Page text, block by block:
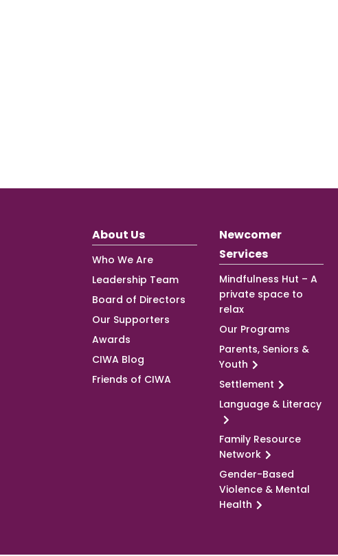
About Us
Who We Are
Leadership Team
Board of Directors
Our Supporters
Awards
CIWA Blog
Friends of CIWA
Newcomer
Services
Mindfulness Hut – A
private space to
relax
Our Programs
Parents, Seniors &
Youth
Settlement
Language & Literacy
Family Resource
Network
Gender-Based
Violence & Mental
Health